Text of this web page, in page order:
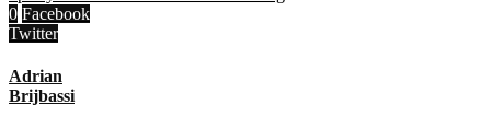
0 Facebook
Twitter
Adrian
Brijbassi